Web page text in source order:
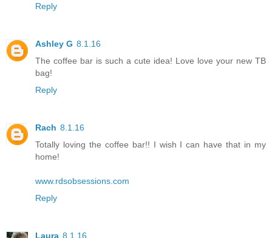
Reply
Ashley G 8.1.16
The coffee bar is such a cute idea! Love love your new TB
bag!
Reply
Rach 8.1.16
Totally loving the coffee bar!! I wish I can have that in my
home!
www.rdsobsessions.com
Reply
Laura 8.1.16